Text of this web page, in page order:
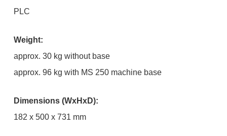
PLC
Weight:
approx. 30 kg without base
approx. 96 kg with MS 250 machine base
Dimensions (WxHxD):
182 x 500 x 731 mm